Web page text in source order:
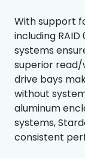
With support
including RAID
systems
superior
drive bays
without
aluminum
systems,
consistent